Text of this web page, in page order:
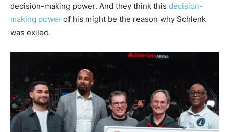
decision-making power. And they think this decision-
making power of his might be the reason why Schlenk
was exiled.